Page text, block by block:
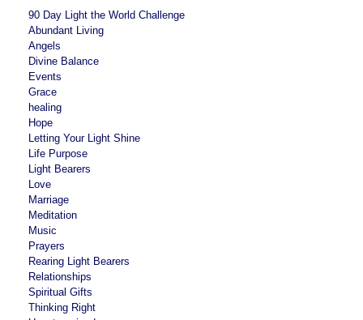
90 Day Light the World Challenge
Abundant Living
Angels
Divine Balance
Events
Grace
healing
Hope
Letting Your Light Shine
Life Purpose
Light Bearers
Love
Marriage
Meditation
Music
Prayers
Rearing Light Bearers
Relationships
Spiritual Gifts
Thinking Right